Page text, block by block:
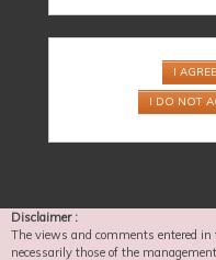
Disclaimer :
The views and comments entered
necessarily those of the